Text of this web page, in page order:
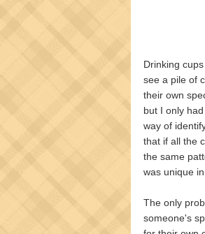
Drinking
see a pile of
their own
but I only
way of
that if all the
the same
was unique
The only
someone's